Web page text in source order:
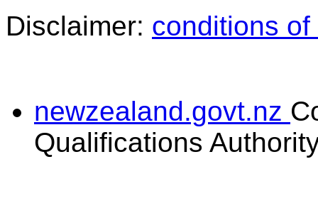
Disclaimer: conditions of
newzealand.govt.nz
Qualifications